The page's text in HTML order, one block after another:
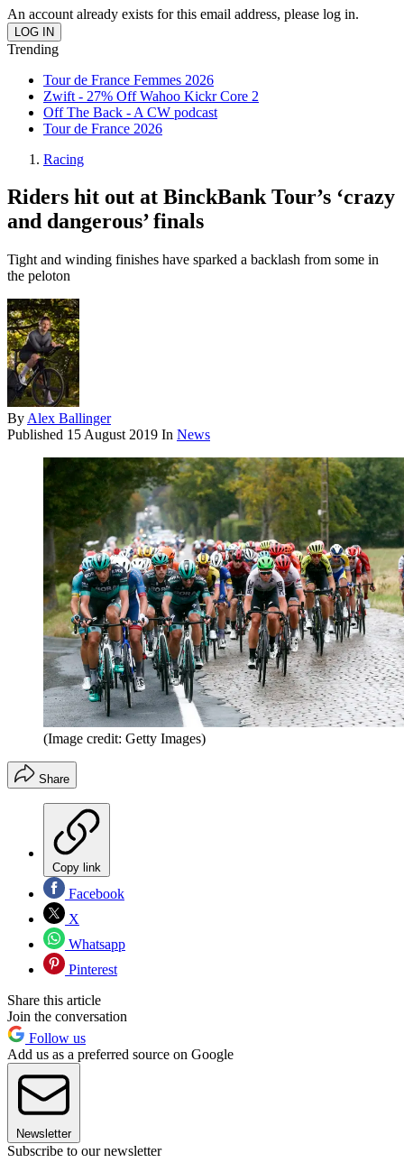
An account already exists for this email address, please log in.
Trending
Tour de France Femmes 2026
Zwift - 27% Off Wahoo Kickr Core 2
Off The Back - A CW podcast
Tour de France 2026
Racing
Riders hit out at BinckBank Tour’s ‘crazy
and dangerous’ finals
Tight and winding finishes have sparked a backlash from some in
the peloton
By Alex Ballinger
Published 15 August 2019 In News
(Image credit: Getty Images)
Share
Copy link
Facebook
X
Whatsapp
Pinterest
Share this article
Join the conversation
Follow us
Add us as a preferred source on Google
Newsletter
Subscribe to our newsletter